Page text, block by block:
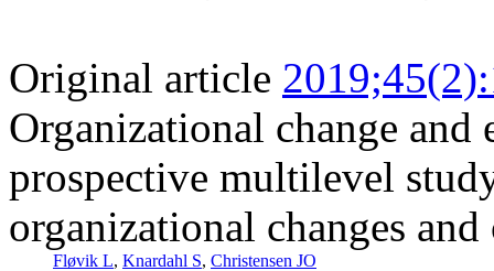
Original article
Organizational change
prospective multilevel
organizational changes
Fløvik L, Knardahl S, Christensen JO